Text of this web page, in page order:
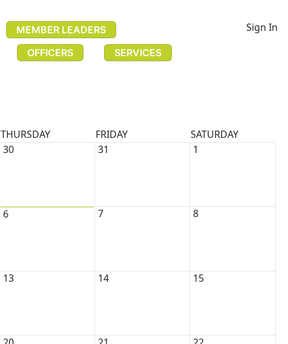
MEMBER LEADERS
OFFICERS
SERVICES
Sign In
THURSDAY FRIDAY
SATURDAY
30 31 1
6 7 8
13 14 15